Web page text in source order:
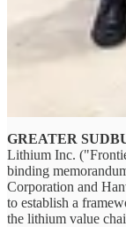
GREATER
Lithium Inc.
binding
Corporation and
to establish a
the lithium value